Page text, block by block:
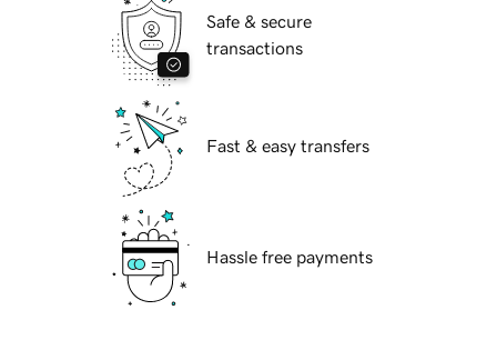
Safe & secure
transactions
Fast & easy transfers
Hassle free payments